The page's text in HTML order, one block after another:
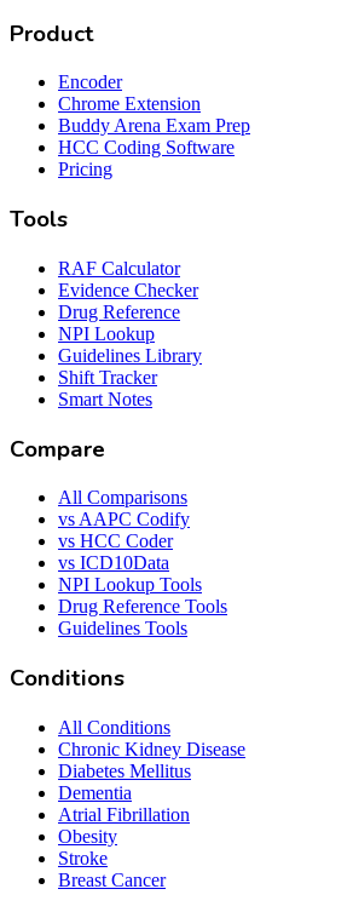
Product
Encoder
Chrome Extension
Buddy Arena Exam Prep
HCC Coding Software
Pricing
Tools
RAF Calculator
Evidence Checker
Drug Reference
NPI Lookup
Guidelines Library
Shift Tracker
Smart Notes
Compare
All Comparisons
vs AAPC Codify
vs HCC Coder
vs ICD10Data
NPI Lookup Tools
Drug Reference Tools
Guidelines Tools
Conditions
All Conditions
Chronic Kidney Disease
Diabetes Mellitus
Dementia
Atrial Fibrillation
Obesity
Stroke
Breast Cancer